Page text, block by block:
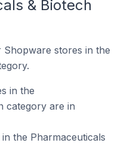
& Biotech
stores in the
in the
category are in
the Pharmaceuticals